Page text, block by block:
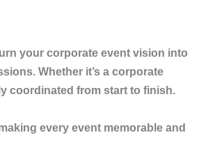
your corporate event vision into
Whether it’s a corporate
coordinated from start to finish.
every event memorable and